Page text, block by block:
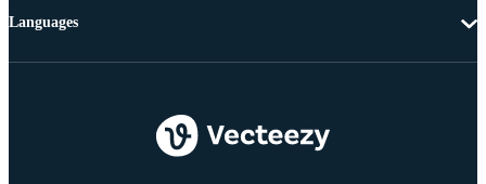
Languages